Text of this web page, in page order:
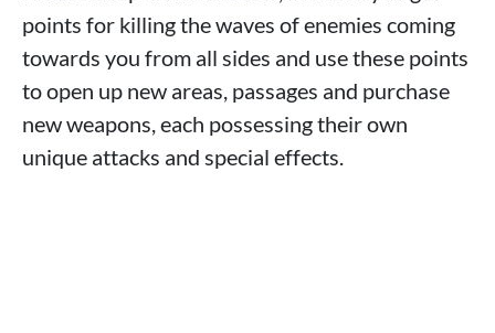
points for killing the waves of enemies coming
towards you from all sides and use these points
to open up new areas, passages and purchase
new weapons, each possessing their own
unique attacks and special effects.